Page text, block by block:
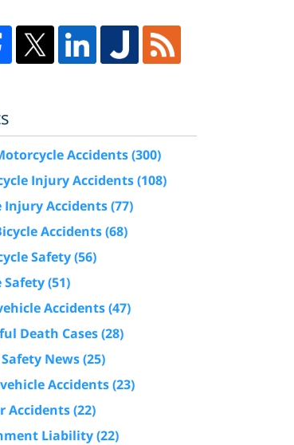
Accidents(300)
Injury Accidents(108)
Injury Accidents(77)
Accidents(68)
Safety(56)
Safety(51)
Accidents(47)
Death Cases(28)
News(25)
Accidents(23)
Accidents(22)
Liability(22)